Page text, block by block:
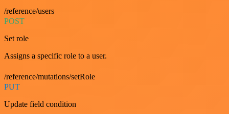
/reference/users
POST
Set role
Assigns a specific role to a user.
/reference/mutations/setRole
PUT
Update field condition